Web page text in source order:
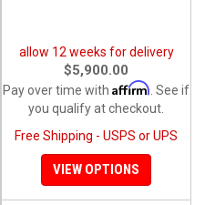
allow 12 weeks for delivery
$5,900.00
Pay over time with Affirm . See if
you qualify at checkout.
Free Shipping - USPS or UPS
VIEW OPTIONS